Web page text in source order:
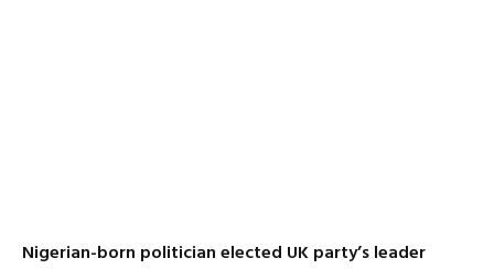
Nigerian-born politician elected UK party’s leader